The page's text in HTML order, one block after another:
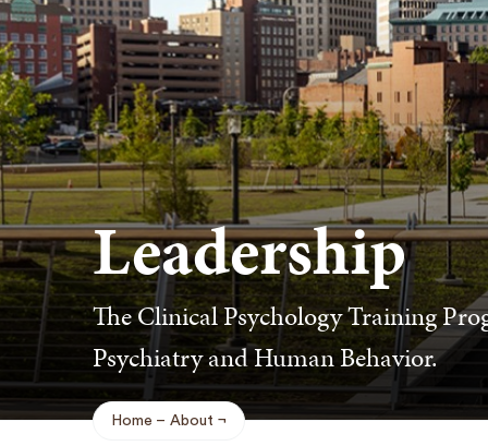
Leadership
The Clinical Psychology Training
Psychiatry and Human Behavior.
Home About